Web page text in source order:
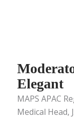
Elegant
MAPS APAC
Medical Head,